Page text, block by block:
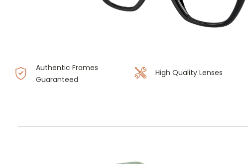
Authentic Frames
Guaranteed
High Quality Lenses